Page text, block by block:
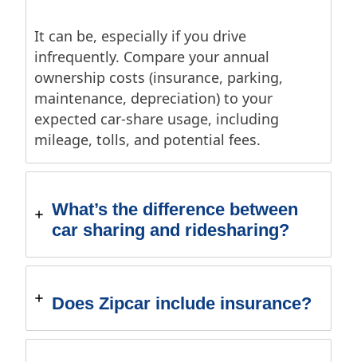
It can be, especially if you drive
infrequently. Compare your annual
ownership costs (insurance, parking,
maintenance, depreciation) to your
expected car-share usage, including
mileage, tolls, and potential fees.
What’s the difference between
car sharing and ridesharing?
Does Zipcar include insurance?